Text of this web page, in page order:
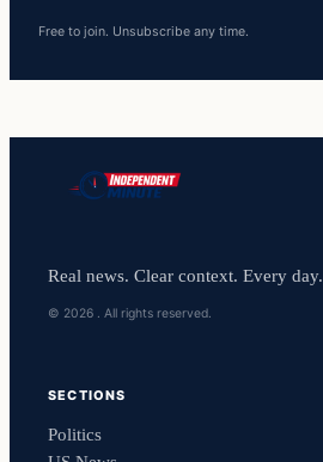
Free to join. Unsubscribe any time.
Real news. Clear context. Every day.
© 2026 . All rights reserved.
SECTIONS
Politics